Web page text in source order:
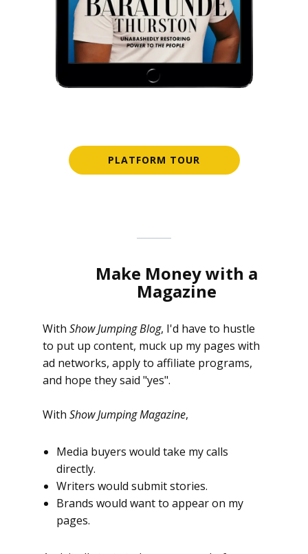
PLATFORM TOUR
Make Money with a
Magazine
With Show Jumping Blog, I'd have to hustle
to put up content, muck up my pages with
ad networks, apply to affiliate programs,
and hope they said "yes".
With Show Jumping Magazine,
Media buyers would take my calls
directly.
Writers would submit stories.
Brands would want to appear on my
pages.